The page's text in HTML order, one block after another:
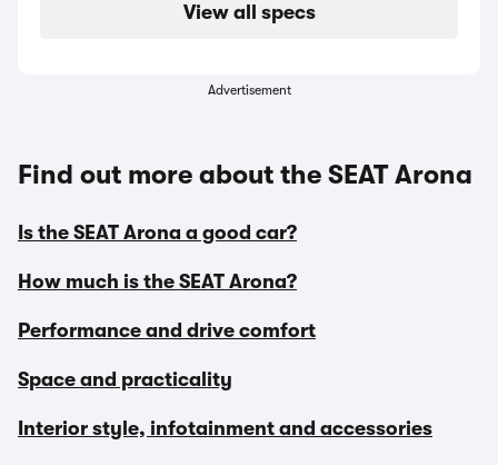
View all specs
Advertisement
Find out more about the SEAT Arona
Is the SEAT Arona a good car?
How much is the SEAT Arona?
Performance and drive comfort
Space and practicality
Interior style, infotainment and accessories